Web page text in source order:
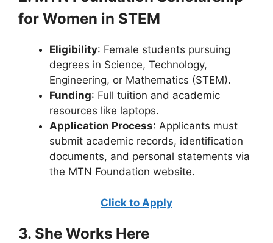
for Women in STEM
Eligibility: Female students pursuing
degrees in Science, Technology,
Engineering, or Mathematics (STEM).
Funding: Full tuition and academic
resources like laptops.
Application Process: Applicants must
submit academic records, identification
documents, and personal statements via
the MTN Foundation website.
Click to Apply
3. She Works Here